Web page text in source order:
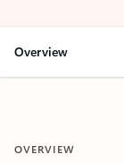
Overview
OVERVIEW